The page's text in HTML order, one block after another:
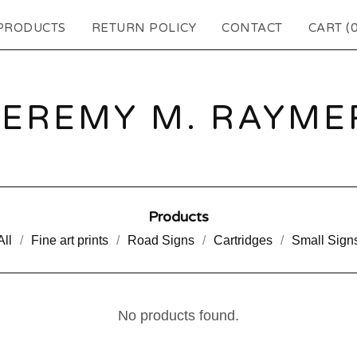
RETURN POLICY CONTACT CART (0
M.
Products
Fine art prints Road Signs Cartridges Small
No products found.